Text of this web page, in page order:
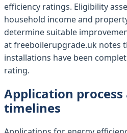
efficiency ratings. Eligibility
household income and
determine suitable
at freeboilerupgrade.uk notes
installations have been
rating.
Application
timelines